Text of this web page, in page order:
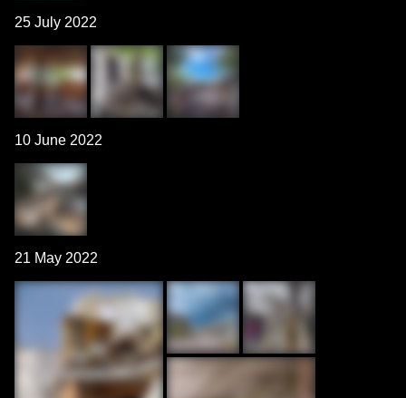
25 July 2022
10 June 2022
21 May 2022